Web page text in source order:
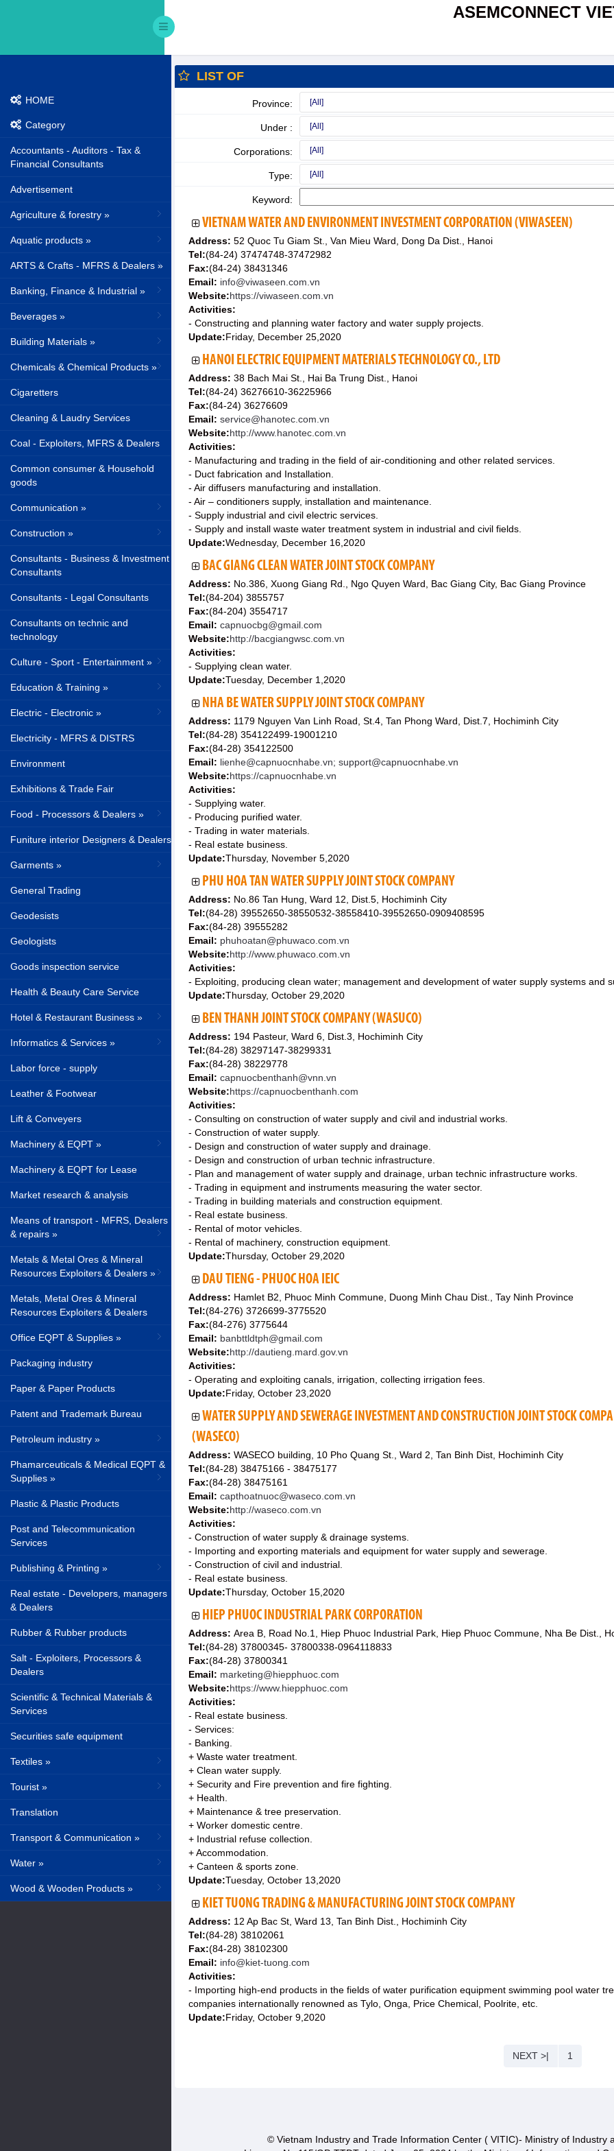
ASEMCONNECT
HOME
Category
Accountants - Auditors - Tax &
Financial Consultants
Advertisement
Agriculture & forestry »
Aquatic products »
ARTS & Crafts - MFRS & Dealers »
Banking, Finance & Industrial »
Beverages »
Building Materials »
Chemicals & Chemical Products »
Cigaretters
Cleaning & Laudry Services
Coal - Exploiters, MFRS & Dealers
Common consumer & Household
goods
Communication »
Construction »
Consultants - Business & Investment
Consultants
Consultants - Legal Consultants
Consultants on technic and
technology
Culture - Sport - Entertainment »
Education & Training »
Electric - Electronic »
Electricity - MFRS & DISTRS
Environment
Exhibitions & Trade Fair
Food - Processors & Dealers »
Funiture interior Designers & Dealers
Garments »
General Trading
Geodesists
Geologists
Goods inspection service
Health & Beauty Care Service
Hotel & Restaurant Business »
Informatics & Services »
Labor force - supply
Leather & Footwear
Lift & Conveyers
Machinery & EQPT »
Machinery & EQPT for Lease
Market research & analysis
Means of transport - MFRS, Dealers
& repairs »
Metals & Metal Ores & Mineral
Resources Exploiters & Dealers »
Metals, Metal Ores & Mineral
Resources Exploiters & Dealers
Office EQPT & Supplies »
Packaging industry
Paper & Paper Products
Patent and Trademark Bureau
Petroleum industry »
Phamarceuticals & Medical EQPT &
Supplies »
Plastic & Plastic Products
Post and Telecommunication
Services
Publishing & Printing »
Real estate - Developers, managers
& Dealers
Rubber & Rubber products
Salt - Exploiters, Processors &
Dealers
Scientific & Technical Materials &
Services
Securities safe equipment
Textiles »
Tourist »
Translation
Transport & Communication »
Water »
Wood & Wooden Products »
LIST OF
Province:
Under :
Corporations:
Type:
Keyword:
VIETNAM WATER AND ENVIRONMENT INVESTMENT CORPORATION (VIWASEEN)
Address: 52 Quoc Tu Giam St., Van Mieu Ward, Dong Da Dist., Hanoi
Tel:(84-24) 37474748-37472982
Fax:(84-24) 38431346
Email: info@viwaseen.com.vn
Website:https://viwaseen.com.vn
Activities:
- Constructing and planning water factory and water supply projects.
Update:Friday, December 25,2020
HANOI ELECTRIC EQUIPMENT MATERIALS TECHNOLOGY CO., LTD
Address: 38 Bach Mai St., Hai Ba Trung Dist., Hanoi
Tel:(84-24) 36276610-36225966
Fax:(84-24) 36276609
Email: service@hanotec.com.vn
Website:http://www.hanotec.com.vn
Activities:
- Manufacturing and trading in the field of air-conditioning and other related services.
- Duct fabrication and Installation.
- Air diffusers manufacturing and installation.
- Air – conditioners supply, installation and maintenance.
- Supply industrial and civil electric services.
- Supply and install waste water treatment system in industrial and civil fields.
Update:Wednesday, December 16,2020
BAC GIANG CLEAN WATER JOINT STOCK COMPANY
Address: No.386, Xuong Giang Rd., Ngo Quyen Ward, Bac Giang City, Bac Giang Province
Tel:(84-204) 3855757
Fax:(84-204) 3554717
Email: capnuocbg@gmail.com
Website:http://bacgiangwsc.com.vn
Activities:
- Supplying clean water.
Update:Tuesday, December 1,2020
NHA BE WATER SUPPLY JOINT STOCK COMPANY
Address: 1179 Nguyen Van Linh Road, St.4, Tan Phong Ward, Dist.7, Hochiminh City
Tel:(84-28) 354122499-19001210
Fax:(84-28) 354122500
Email: lienhe@capnuocnhabe.vn; support@capnuocnhabe.vn
Website:https://capnuocnhabe.vn
Activities:
- Supplying water.
- Producing purified water.
- Trading in water materials.
- Real estate business.
Update:Thursday, November 5,2020
PHU HOA TAN WATER SUPPLY JOINT STOCK COMPANY
Address: No.86 Tan Hung, Ward 12, Dist.5, Hochiminh City
Tel:(84-28) 39552650-38550532-38558410-39552650-0909408595
Fax:(84-28) 39555282
Email: phuhoatan@phuwaco.com.vn
Website:http://www.phuwaco.com.vn
Activities:
- Exploiting, producing clean water; management and development of water supply systems and
Update:Thursday, October 29,2020
BEN THANH JOINT STOCK COMPANY (WASUCO)
Address: 194 Pasteur, Ward 6, Dist.3, Hochiminh City
Tel:(84-28) 38297147-38299331
Fax:(84-28) 38229778
Email: capnuocbenthanh@vnn.vn
Website:https://capnuocbenthanh.com
Activities:
- Consulting on construction of water supply and civil and industrial works.
- Construction of water supply.
- Design and construction of water supply and drainage.
- Design and construction of urban technic infrastructure.
- Plan and management of water supply and drainage, urban technic infrastructure works.
- Trading in equipment and instruments measuring the water sector.
- Trading in building materials and construction equipment.
- Real estate business.
- Rental of motor vehicles.
- Rental of machinery, construction equipment.
Update:Thursday, October 29,2020
DAU TIENG - PHUOC HOA IEIC
Address: Hamlet B2, Phuoc Minh Commune, Duong Minh Chau Dist., Tay Ninh Province
Tel:(84-276) 3726699-3775520
Fax:(84-276) 3775644
Email: banbttldtph@gmail.com
Website:http://dautieng.mard.gov.vn
Activities:
- Operating and exploiting canals, irrigation, collecting irrigation fees.
Update:Friday, October 23,2020
WATER SUPPLY AND SEWERAGE INVESTMENT AND CONSTRUCTION JOINT STOCK
(WASECO)
Address: WASECO building, 10 Pho Quang St., Ward 2, Tan Binh Dist, Hochiminh City
Tel:(84-28) 38475166 - 38475177
Fax:(84-28) 38475161
Email: capthoatnuoc@waseco.com.vn
Website:http://waseco.com.vn
Activities:
- Construction of water supply & drainage systems.
- Importing and exporting materials and equipment for water supply and sewerage.
- Construction of civil and industrial.
- Real estate business.
Update:Thursday, October 15,2020
HIEP PHUOC INDUSTRIAL PARK CORPORATION
Address: Area B, Road No.1, Hiep Phuoc Industrial Park, Hiep Phuoc Commune, Nha Be Dist.,
Tel:(84-28) 37800345- 37800338-0964118833
Fax:(84-28) 37800341
Email: marketing@hiepphuoc.com
Website:https://www.hiepphuoc.com
Activities:
- Real estate business.
- Services:
- Banking.
+ Waste water treatment.
+ Clean water supply.
+ Security and Fire prevention and fire fighting.
+ Health.
+ Maintenance & tree preservation.
+ Worker domestic centre.
+ Industrial refuse collection.
+ Accommodation.
+ Canteen & sports zone.
Update:Tuesday, October 13,2020
KIET TUONG TRADING & MANUFACTURING JOINT STOCK COMPANY
Address: 12 Ap Bac St, Ward 13, Tan Binh Dist., Hochiminh City
Tel:(84-28) 38102061
Fax:(84-28) 38102300
Email: info@kiet-tuong.com
Activities:
- Importing high-end products in the fields of water purification equipment swimming pool water
companies internationally renowned as Tylo, Onga, Price Chemical, Poolrite, etc.
Update:Friday, October 9,2020
NEXT >| 1
© Vietnam Industry and Trade Information Center ( VITIC)- Ministry of Industry